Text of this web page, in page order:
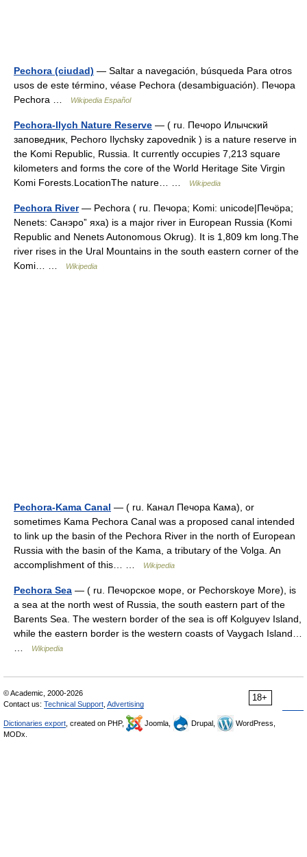
Pechora (ciudad) — Saltar a navegación, búsqueda Para otros
usos de este término, véase Pechora (desambiguación). Печора
Pechora …
Wikipedia Español
Pechora-Ilych Nature Reserve — ( ru. Печоро Илычский
заповедник, Pechoro Ilychsky zapovednik ) is a nature reserve in
the Komi Republic, Russia. It currently occupies 7,213 square
kilometers and forms the core of the World Heritage Site Virgin
Komi Forests.LocationThe nature… …
Wikipedia
Pechora River— Pechora ( ru. Печора; Komi: unicode|Печӧра;
Nenets: Санэроˮ яха) is a major river in European Russia (Komi
Republic and Nenets Autonomous Okrug). It is 1,809 km long.The
river rises in the Ural Mountains in the south eastern corner of the
Komi… …
Wikipedia
Pechora-Kama Canal — ( ru. Канал Печора Кама), or
sometimes Kama Pechora Canal was a proposed canal intended
to link up the basin of the Pechora River in the north of European
Russia with the basin of the Kama, a tributary of the Volga. An
accomplishment of this… …
Wikipedia
Pechora Sea — ( ru. Печорское море, or Pechorskoye More), is
a sea at the north west of Russia, the south eastern part of the
Barents Sea. The western border of the sea is off Kolguyev Island,
while the eastern border is the western coasts of Vaygach Island…
Wikipedia
18+
© Academic, 2000-2026
Contact us: Technical Support Advertising
Dictionaries export , created on PHP, Joomla, Drupal,
WordPress,
MODx.